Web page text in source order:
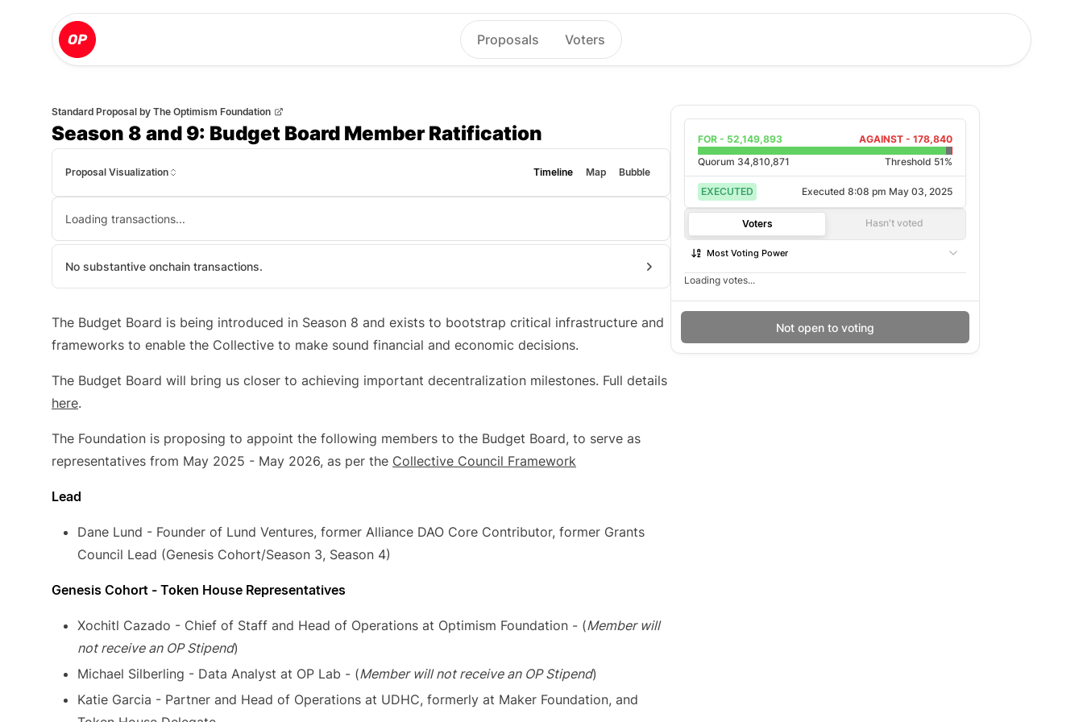
Proposals Voters
Standard Proposal by The Optimism Foundation
Season 8 and 9: Budget Board Member Ratification
Proposal Visualization Timeline Map Bubble
Loading transactions...
No substantive onchain transactions.
The Budget Board is being introduced in Season 8 and exists to bootstrap critical infrastructure and
frameworks to enable the Collective to make sound financial and economic decisions.
The Budget Board will bring us closer to achieving important decentralization milestones. Full details
here.
The Foundation is proposing to appoint the following members to the Budget Board, to serve as
representatives from May 2025 - May 2026, as per the Collective Council Framework
Lead
Dane Lund - Founder of Lund Ventures, former Alliance DAO Core Contributor, former Grants
Council Lead (Genesis Cohort/Season 3, Season 4)
Genesis Cohort - Token House Representatives
Xochitl Cazado - Chief of Staff and Head of Operations at Optimism Foundation - (Member will
not receive an OP Stipend)
Michael Silberling - Data Analyst at OP Lab - (Member will not receive an OP Stipend)
Katie Garcia - Partner and Head of Operations at UDHC, formerly at Maker Foundation, and
FOR - 52,149,893 AGAINST - 178,840
Quorum 34,810,871 Threshold 51%
EXECUTED Executed 8:08 pm May 03, 2025
Voters Hasn't voted
Most Voting Power
Loading votes...
Not open to voting